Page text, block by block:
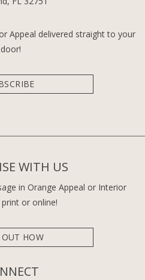
Appeal delivered straight to your
door!
WITH US
in Orange Appeal or Interior
or online!
HOW